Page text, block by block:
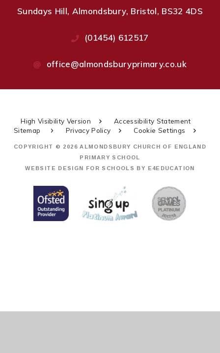
Sundays Hill, Almondsbury, Bristol, BS32 4DS
(01454) 612517
office@almondsburyprimary.co.uk
High Visibility Version
Accessibility Statement
Sitemap
Privacy Policy Cookie Settings
COPYRIGHT © 2026 ALMONDSBURY CHURCH OF ENGLAND
PRIMARY SCHOOL
WEBSITE DESIGN FOR SCHOOLS BY
E4EDUCATION